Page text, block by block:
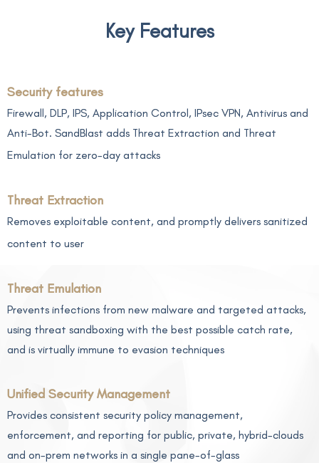
Key Features
Security features
Firewall, DLP, IPS, Application Control, IPsec VPN, Antivirus and
Anti-Bot. SandBlast adds Threat Extraction and Threat
Emulation for zero-day attacks
Threat Extraction
Removes exploitable content, and promptly delivers sanitized
content to user
Threat Emulation
Prevents infections from new malware and targeted attacks,
using threat sandboxing with the best possible catch rate,
and is virtually immune to evasion techniques
Unified Security Management
Provides consistent security policy management,
enforcement, and reporting for public, private, hybrid-clouds
and on-prem networks in a single pane-of-glass